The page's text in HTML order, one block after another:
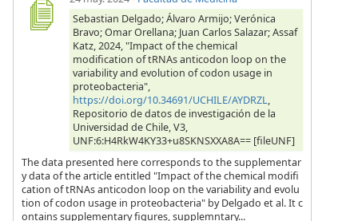
Sebastian Delgado; Álvaro Armijo; Verónica
Bravo; Omar Orellana; Juan Carlos Salazar; Assaf
Katz, 2024, "Impact of the chemical
modification of tRNAs anticodon loop on the
variability and evolution of codon usage in
proteobacteria",
https://doi.org/10.34691/UCHILE/AYDRZL,
Repositorio de datos de investigación de la
Universidad de Chile, V3,
UNF:6:H4RkW4KY33+u8SKNSXXA8A== [fileUNF]
The data presented here corresponds to the supplementar
y data of the article entitled "Impact of the chemical modifi
cation of tRNAs anticodon loop on the variability and evolu
tion of codon usage in proteobacteria" by Delgado et al. It c
ontains supplementary figures, supplemntary...